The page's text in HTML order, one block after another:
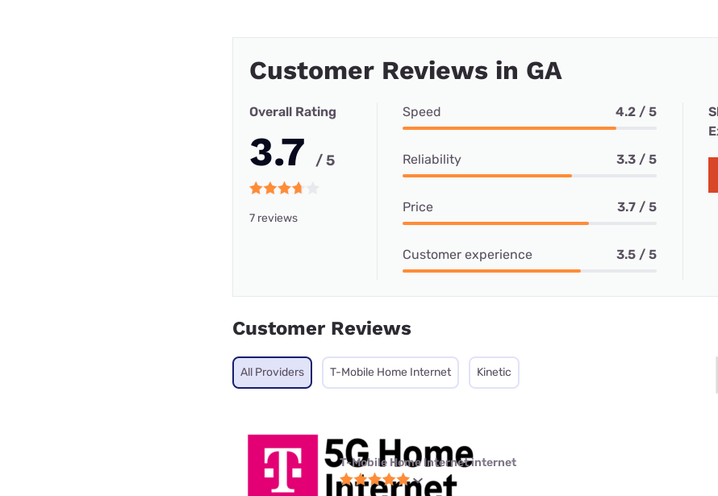
Customer Reviews in GA
Overall Rating
3.7 / 5
7 reviews
Speed 4.2 / 5
Reliability 3.3 / 5
Price 3.7 / 5
Customer experience 3.5 / 5
Customer Reviews
All Providers T-Mobile Home Internet Kinetic
T-Mobile Home Internet internet